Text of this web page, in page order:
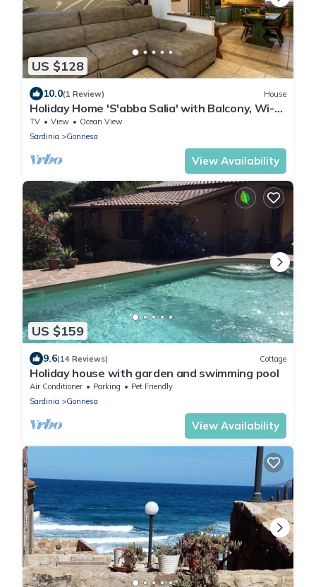
US $128
10.0(1 Review) House
Holiday Home 'S'abba Salia' with Balcony, Wi-Fi
and Air Conditioning
TV View
Ocean View
Sardinia
Gonnesa
View Availability
US $159
9.6(14 Reviews) Cottage
Holiday house with garden and swimming pool
Air Conditioner Parking
Pet Friendly
Sardinia
Gonnesa
View Availability